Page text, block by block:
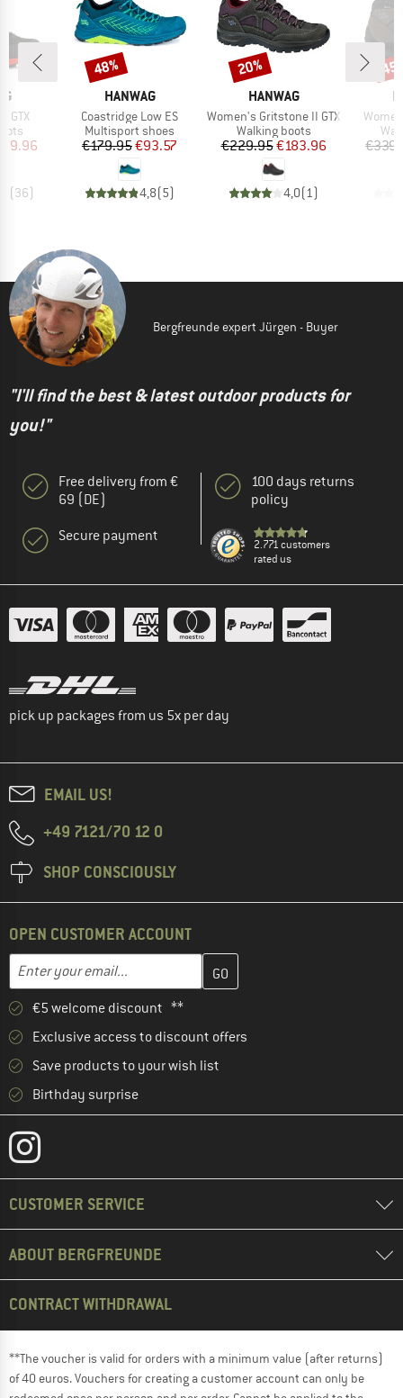
GTX
Price
(36)
BRAND
HANWAG
Item(s)
Coastridge Low ES
Product group
Multisport shoes
Price
€179.95Reduced Price
€93.57
4,8(5)
Discount
48%
BRAND
HANWAG
Item(s)
Women's Gritstone II GTX
Product group
Walking boots
Price
€229.95Reduced Price
€183.96
4,0( 1)
Discount
20%
Bergfreunde expert Jürgen - Buyer
"I'll find the best & latest outdoor products for
you!"
Free delivery from €
69 (DE)
Secure payment
100 days returns
policy
2.771 customers
rated us
pick up packages from us 5x per day
EMAIL US!
+49 7121/70 12 0
SHOP CONSCIOUSLY
OPEN CUSTOMER ACCOUNT
Email address
Enter your email address here and create your customer
€5 welcome discount **
Exclusive access to discount offers
Save products to your wish list
Birthday surprise
CUSTOMER SERVICE
ABOUT BERGFREUNDE
CONTRACT WITHDRAWAL
**The voucher is valid for orders with a minimum value (after returns)
of 40 euros. Vouchers for creating a customer account can only be